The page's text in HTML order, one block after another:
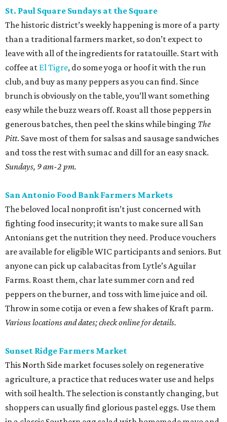
St. Paul Square Sundays at the Square
The historic district’s weekly happening is more of a party
than a traditional farmers market, so don’t expect to
leave with all of the ingredients for ratatouille. Start with
coffee at El Tigre, do some yoga or hoof it with the run
club, and buy as many peppers as you can find. Since
brunch is obviously on the table, you’ll want something
easy while the buzz wears off. Roast all those peppers in
generous batches, then peel the skins while binging The
Pitt. Save most of them for salsas and sausage sandwiches
and toss the rest with sumac and dill for an easy snack.
Sundays, 9 am-2 pm.
San Antonio Food Bank Farmers Markets
The beloved local nonprofit isn’t just concerned with
fighting food insecurity; it wants to make sure all San
Antonians get the nutrition they need. Produce vouchers
are available for eligible WIC participants and seniors. But
anyone can pick up calabacitas from Lytle’s Aguilar
Farms. Roast them, char late summer corn and red
peppers on the burner, and toss with lime juice and oil.
Throw in some cotija or even a few shakes of Kraft parm.
Various locations and dates; check online for details.
Sunset Ridge Farmers Market
This North Side market focuses solely on regenerative
agriculture, a practice that reduces water use and helps
with soil health. The selection is constantly changing, but
shoppers can usually find glorious pastel eggs. Use them